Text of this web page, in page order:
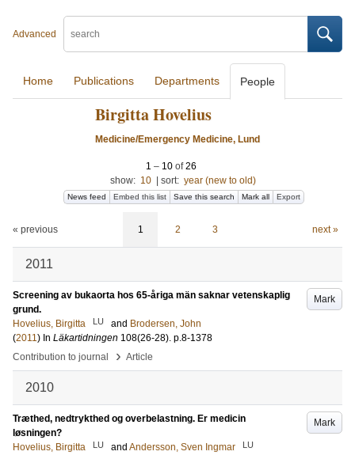
Advanced
Home Publications Departments People
Birgitta Hovelius
Medicine/Emergency Medicine, Lund
1 – 10 of26
show: 10 sort: year (new to old)
News feed Embed this list Save this search Mark all Export
« previous 1 2 3 next »
2011
Mark
Screening av bukaorta hos 65-åriga män saknar vetenskaplig
grund.
Hovelius, Birgitta
LU and Brodersen, John
(2011) In Läkartidningen 108(26-28). p.8-1378
Contribution to journal
› Article
2010
Mark
Træthed, nedtrykthed og overbelastning. Er medicin
løsningen?
Hovelius, Birgitta
LU and Andersson, Sven Ingmar LU